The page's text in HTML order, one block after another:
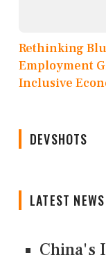
Rethinking
Employment
Inclusive
DEVSHOTS
LATEST NEWS
China's